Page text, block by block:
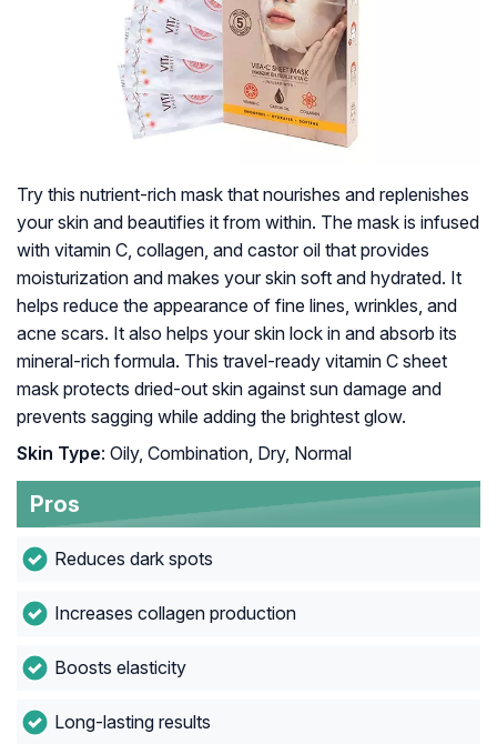
Try this nutrient-rich mask that nourishes and replenishes
your skin and beautifies it from within. The mask is infused
with vitamin C, collagen, and castor oil that provides
moisturization and makes your skin soft and hydrated. It
helps reduce the appearance of fine lines, wrinkles, and
acne scars. It also helps your skin lock in and absorb its
mineral-rich formula. This travel-ready vitamin C sheet
mask protects dried-out skin against sun damage and
prevents sagging while adding the brightest glow.
Skin Type: Oily, Combination, Dry, Normal
Pros
Reduces dark spots
Increases collagen production
Boosts elasticity
Long-lasting results